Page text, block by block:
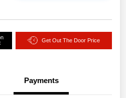
Get Out The Door Price
Payments